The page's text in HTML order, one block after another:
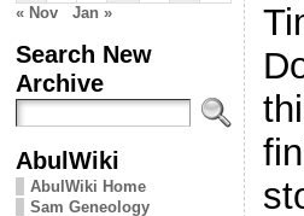
« Nov Jan »
Search New
Archive
AbulWiki
AbulWiki Home
Sam Geneology